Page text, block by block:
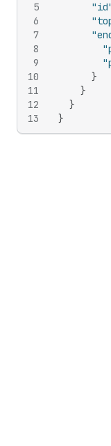
5
6
7
8
9
10
11
12
13
}
}
}
}